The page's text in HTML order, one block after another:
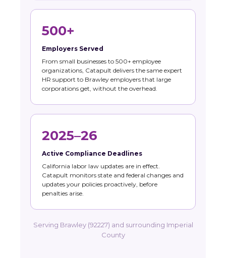
500+
Employers Served
From small businesses to 500+ employee
organizations, Catapult delivers the same expert
HR support to Brawley employers that large
corporations get, without the overhead.
2025–26
Active Compliance Deadlines
California labor law updates are in effect.
Catapult monitors state and federal changes and
updates your policies proactively, before
penalties arise.
Serving Brawley (92227) and surrounding Imperial
County